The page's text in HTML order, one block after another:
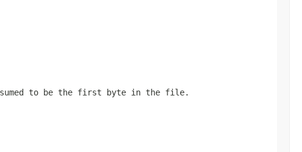
to be the first byte in the file.